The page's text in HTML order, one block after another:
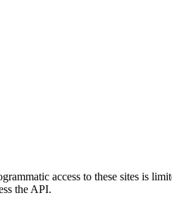
access to these sites is
the API.